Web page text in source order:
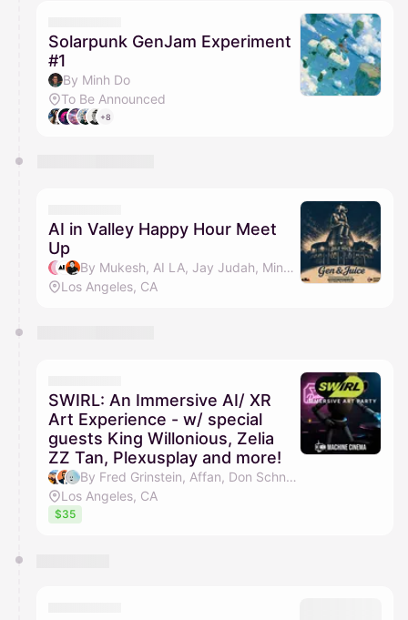
They will show up on the schedule once approved
Solarpunk GenJam Experiment
#1
By Minh Do
To Be Announced
+8
AI in Valley Happy Hour Meet
Up
By Mukesh, AI LA, Jay Judah, Minh Do & 1 other
Los Angeles, CA
SWIRL: An Immersive AI/ XR
Art Experience - w/ special
guests King Willonious, Zelia
ZZ Tan, Plexusplay and more!
By Fred Grinstein, Affan, Don Schneider, Minh Do & 3 others
Los Angeles, CA
$35